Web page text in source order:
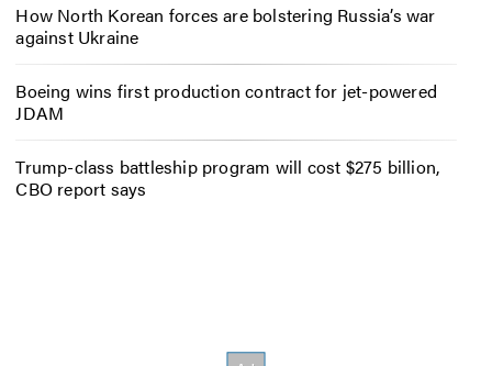
How North Korean forces are bolstering Russia’s war
against Ukraine
Boeing wins first production contract for jet-powered
JDAM
Trump-class battleship program will cost $275 billion,
CBO report says